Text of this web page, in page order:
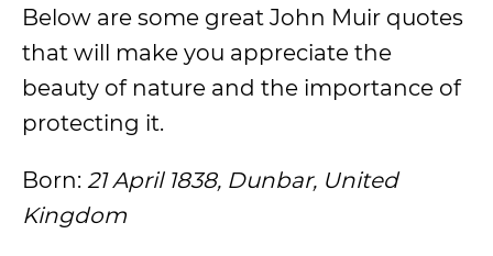
Below are some great John Muir quotes
that will make you appreciate the
beauty of nature and the importance of
protecting it.
Born: 21 April 1838, Dunbar, United
Kingdom